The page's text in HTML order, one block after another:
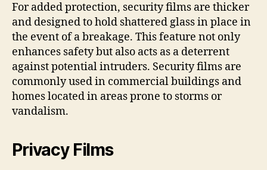
For added protection, security films are thicker
and designed to hold shattered glass in place in
the event of a breakage. This feature not only
enhances safety but also acts as a deterrent
against potential intruders. Security films are
commonly used in commercial buildings and
homes located in areas prone to storms or
vandalism.
Privacy Films